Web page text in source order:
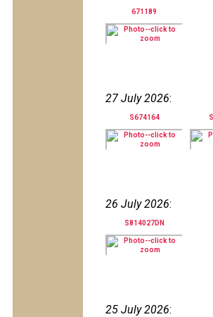
671189
27 July 2026:
S674164
26 July 2026:
S814027DN
25 July 2026: